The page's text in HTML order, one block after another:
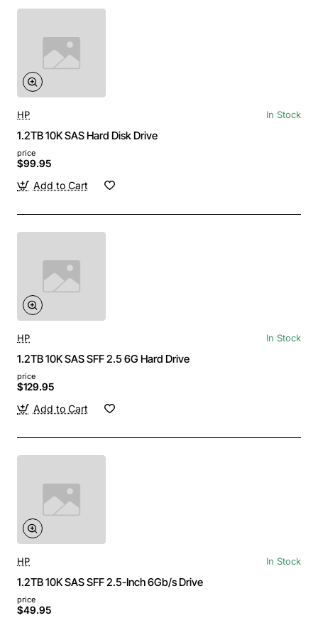
HP In Stock
1.2TB 10K SAS Hard Disk Drive
price
$99.95
Add to Cart
HP In Stock
1.2TB 10K SAS SFF 2.5 6G Hard Drive
price
$129.95
Add to Cart
HP In Stock
1.2TB 10K SAS SFF 2.5-Inch 6Gb/s Drive
price
$49.95